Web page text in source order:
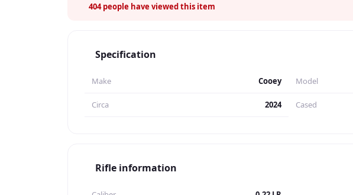
404people have viewed this item
Specification
Make Cooey Model
Circa 2024 Cased
Rifle information